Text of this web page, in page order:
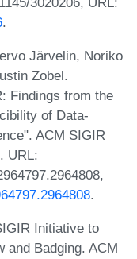
.
Järvelin, Noriko
Zobel.
Findings from the
of Data-
ACM SIGIR
URL:
.
Initiative to
and Badging. ACM